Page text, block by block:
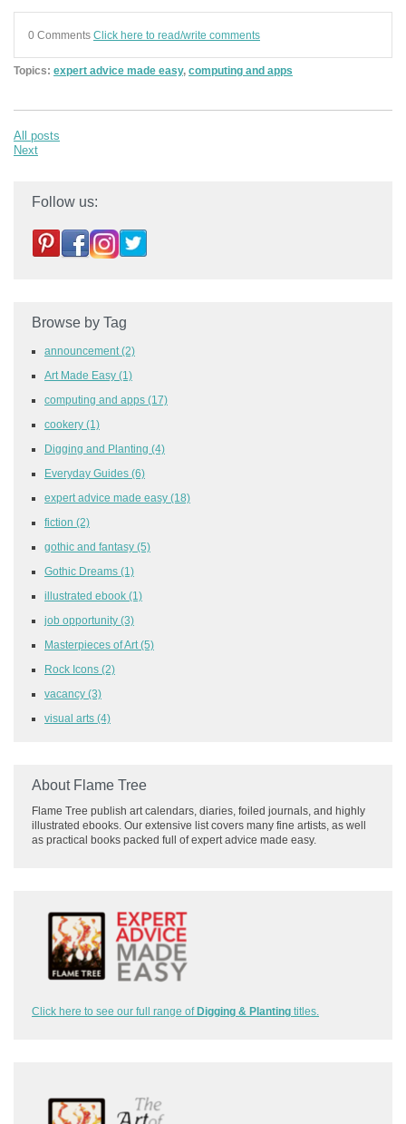
0 Comments Click here to read/write comments
Topics: expert advice made easy, computing and apps
All posts
Next
Follow us:
Browse by Tag
announcement (2)
Art Made Easy (1)
computing and apps (17)
cookery (1)
Digging and Planting (4)
Everyday Guides (6)
expert advice made easy (18)
fiction (2)
gothic and fantasy (5)
Gothic Dreams (1)
illustrated ebook (1)
job opportunity (3)
Masterpieces of Art (5)
Rock Icons (2)
vacancy (3)
visual arts (4)
About Flame Tree
Flame Tree publish art calendars, diaries, foiled journals, and highly
illustrated ebooks. Our extensive list covers many fine artists, as well
as practical books packed full of expert advice made easy.
Click here to see our full range of Digging & Planting titles.